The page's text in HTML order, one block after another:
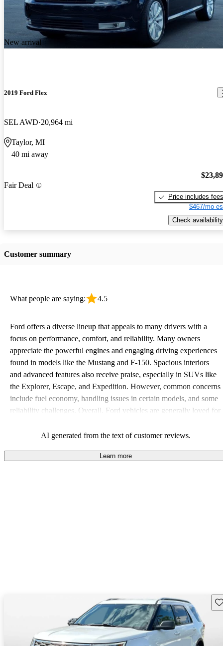
New arrival
2019 Ford Flex
SEL AWD 20,964 mi
Taylor, MI
40 mi away
Fair Deal
Price includes fees
$467/mo
Check availability
Customer summary
What people are saying: 4.5
Ford offers a diverse lineup that appeals to many drivers with a
focus on performance, comfort, and reliability. Many owners
appreciate the powerful engines and engaging driving experiences
found in models like the Mustang and F-150. Spacious interiors
and advanced features also receive praise, especially in SUVs like
the Explorer, Escape, and Expedition. However, common concerns
include fuel economy, handling issues in certain models, and some
reliability challenges. Overall, Ford vehicles are generally loved for
efficiency and certain technical aspects.
AI generated from the text of customer reviews.
Learn more